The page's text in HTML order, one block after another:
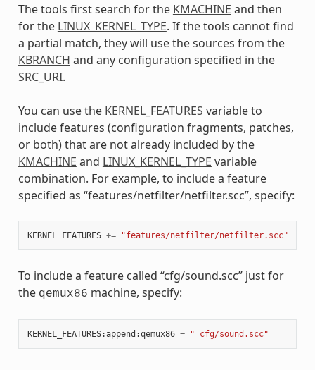
The tools first search for the KMACHINE and then
for the LINUX_KERNEL_TYPE. If the tools cannot find
a partial match, they will use the sources from the
KBRANCH and any configuration specified in the
SRC_URI.
You can use the KERNEL_FEATURES variable to
include features (configuration fragments, patches,
or both) that are not already included by the
KMACHINE and LINUX_KERNEL_TYPE variable
combination. For example, to include a feature
specified as “features/netfilter/netfilter.scc”, specify:
KERNEL_FEATURES += "features/netfilter/netfilter.scc"
To include a feature called “cfg/sound.scc” just for
the qemux86 machine, specify:
KERNEL_FEATURES:append :qemux86 = " cfg/sound.scc"